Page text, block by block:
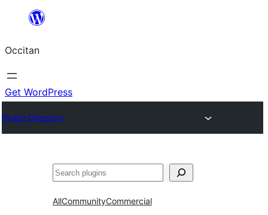
content
Occitan
Get WordPress
Plugin Directory
Recèrca
AllCommunityCommercial